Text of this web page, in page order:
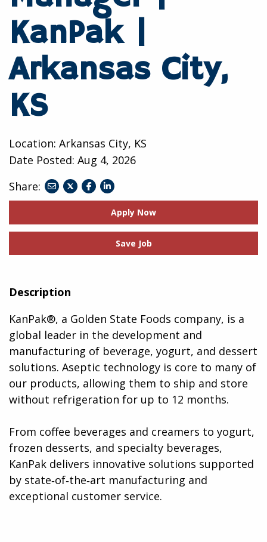
KanPak |
Arkansas City,
KS
Location: Arkansas City, KS
Date Posted: Aug 4, 2026
Share:
share
to
share
to
facebook
share
to
linkedin
Apply Now
Save Job
Description
KanPak®, a Golden State Foods company, is a
global leader in the development and
manufacturing of beverage, yogurt, and dessert
solutions. Aseptic technology is core to many of
our products, allowing them to ship and store
without refrigeration for up to 12 months.
From coffee beverages and creamers to yogurt,
frozen desserts, and specialty beverages,
KanPak delivers innovative solutions supported
by state‑of‑the‑art manufacturing and
exceptional customer service​.